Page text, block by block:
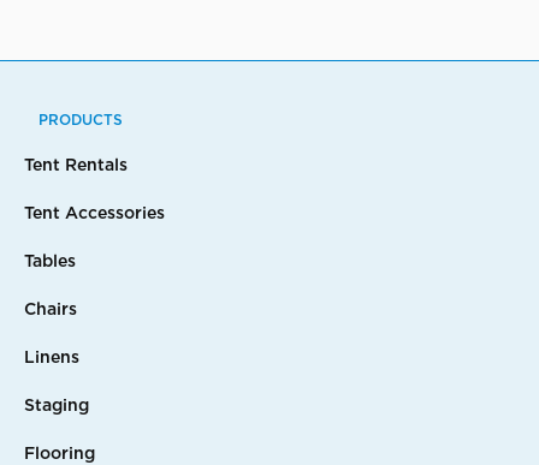
PRODUCTS
Tent Rentals
Tent Accessories
Tables
Chairs
Linens
Staging
Flooring